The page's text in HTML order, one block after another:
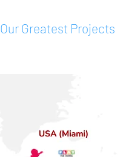
Our Greatest Projects